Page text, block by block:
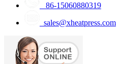
86-15060880319
sales@xheatpress.com